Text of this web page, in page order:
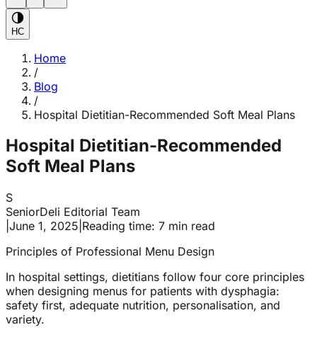
HC
Home
/
Blog
/
Hospital Dietitian-Recommended Soft Meal Plans
Hospital Dietitian-Recommended
Soft Meal Plans
S
SeniorDeli Editorial Team
June 1, 2025 Reading time: 7 min read
Principles of Professional Menu Design
In hospital settings, dietitians follow four core principles
when designing menus for patients with dysphagia:
safety first, adequate nutrition, personalisation, and
variety.